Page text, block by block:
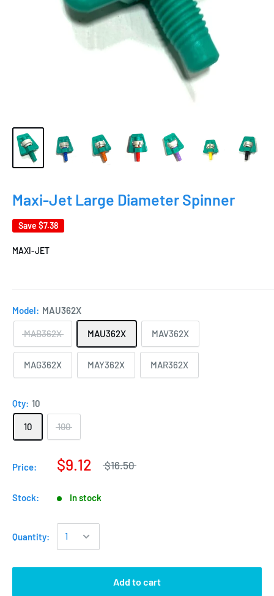
Maxi-Jet Large Diameter Spinner
Save $7.38
MAXI-JET
Model: MAU362X
MAB362X MAU362X MAV362X
MAG362X MAY362X MAR362X
Qty: 10
10 100
Price: $9.12 $16.50
Stock: In stock
Quantity:
Add to cart